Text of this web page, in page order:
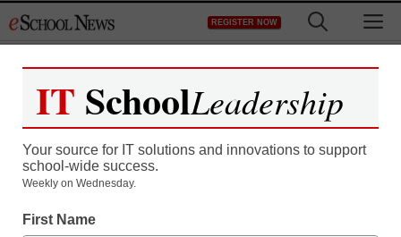
to
REGISTER NOW
Teaching Trends
Success Story at MS 385
IT SchoolLeadership
Your source for IT solutions and innovations to support
school-wide success.
Weekly on Wednesday.
First Name